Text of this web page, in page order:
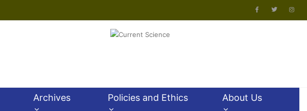
Archives Policies and Ethics About Us